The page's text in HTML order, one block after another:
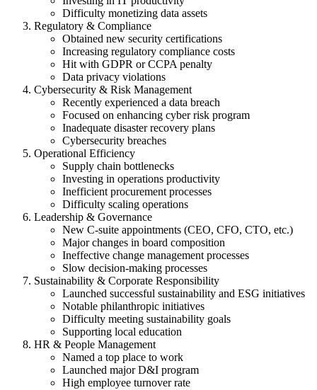
Difficulty monetizing data assets
Regulatory & Compliance
Obtained new security certifications
Increasing regulatory compliance costs
Hit with GDPR or CCPA penalty
Data privacy violations
Cybersecurity & Risk Management
Recently experienced a data breach
Focused on enhancing cyber risk program
Inadequate disaster recovery plans
Cybersecurity breaches
Operational Efficiency
Supply chain bottlenecks
Investing in operations productivity
Inefficient procurement processes
Difficulty scaling operations
Leadership & Governance
New C-suite appointments (CEO, CFO, CTO, etc.)
Major changes in board composition
Ineffective change management processes
Slow decision-making processes
Sustainability & Corporate Responsibility
Launched successful sustainability and ESG initiatives
Notable philanthropic initiatives
Difficulty meeting sustainability goals
Supporting local education
HR & People Management
Named a top place to work
Launched major D&I program
High employee turnover rate